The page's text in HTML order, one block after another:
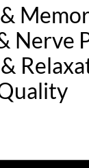
Nerve